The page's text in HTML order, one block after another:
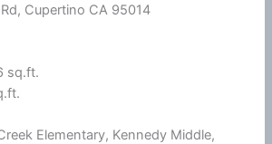
Cupertino CA 95014
sq.ft.
Elementary, Kennedy Middle,